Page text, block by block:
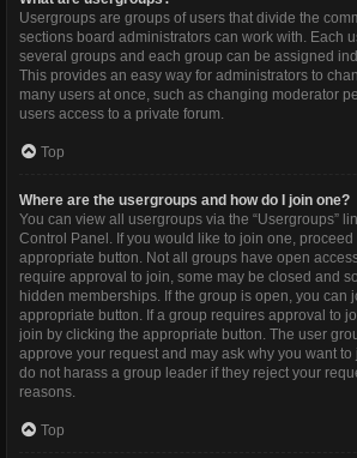
Usergroups are groups of users that divide the
sections board administrators can work with. Each
several groups and each group can be assigned
This provides an easy way for administrators to
many users at once, such as changing moderator
users access to a private forum.
Top
Where are the usergroups and how do I join one?
You can view all usergroups via the “Usergroups”
Control Panel. If you would like to join one, proceed
appropriate button. Not all groups have open
require approval to join, some may be closed and
hidden memberships. If the group is open, you can
appropriate button. If a group requires approval to
join by clicking the appropriate button. The user
approve your request and may ask why you want
do not harass a group leader if they reject your
reasons.
Top